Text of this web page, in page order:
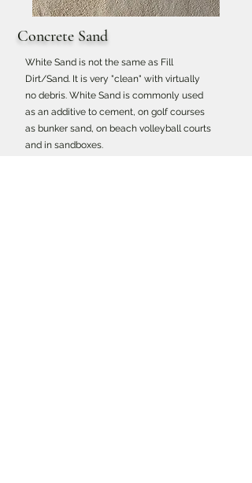
Concrete Sand
White Sand is not the same as Fill
Dirt/Sand. It is very "clean" with virtually
no debris. White Sand is commonly used
as an additive to cement, on golf courses
as bunker sand, on beach volleyball courts
and in sandboxes.